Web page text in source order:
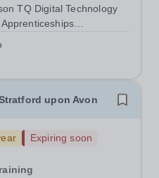
TQ Digital Technology
Assurance) About
to a world that’s
lectures...
upon Avon
Expiring soon